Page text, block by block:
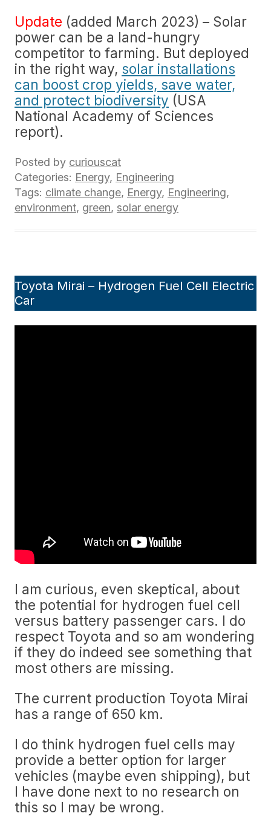
Update (added March 2023) – Solar
power can be a land-hungry
competitor to farming. But deployed
in the right way, solar installations
can boost crop yields, save water,
and protect biodiversity (USA
National Academy of Sciences
report).
Posted by curiouscat
Categories: Energy, Engineering
Tags: climate change, Energy, Engineering,
environment, green, solar energy
Toyota Mirai – Hydrogen Fuel Cell Electric
Car
I am curious, even skeptical, about
the potential for hydrogen fuel cell
versus battery passenger cars. I do
respect Toyota and so am wondering
if they do indeed see something that
most others are missing.
The current production Toyota Mirai
has a range of 650 km.
I do think hydrogen fuel cells may
provide a better option for larger
vehicles (maybe even shipping), but
I have done next to no research on
this so I may be wrong.